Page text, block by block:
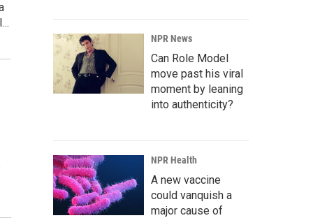
NPR News
Can Role Model
move past his viral
moment by leaning
into authenticity?
NPR Health
A new vaccine
could vanquish a
major cause of